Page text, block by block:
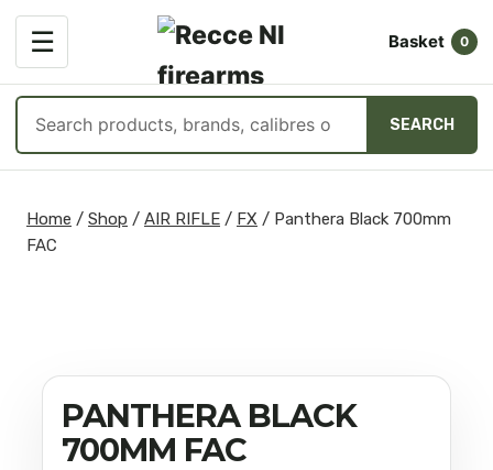
☰
OPEN
MENU
Basket 0
products
SEARCH
content
Home / Shop / AIR RIFLE / FX / Panthera Black 700mm
FAC
PANTHERA BLACK
700MM FAC